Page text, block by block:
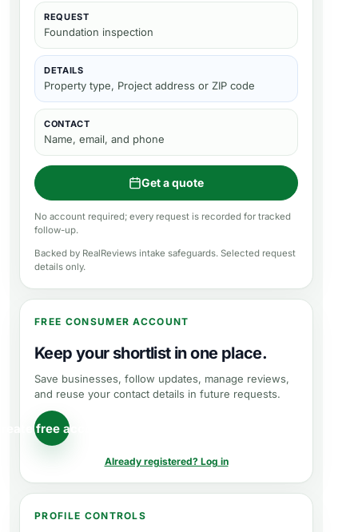
REQUEST
Foundation inspection
DETAILS
Property type, Project address or ZIP code
CONTACT
Name, email, and phone
Get a quote
No account required; every request is recorded for tracked
follow-up.
Backed by RealReviews intake safeguards. Selected request
details only.
FREE CONSUMER ACCOUNT
Keep your shortlist in one place.
Save businesses, follow updates, manage reviews,
and reuse your contact details in future requests.
free account
Already registered? Log in
PROFILE CONTROLS